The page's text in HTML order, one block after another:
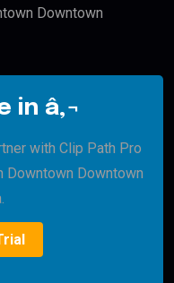
Downtown
in â‚¬
with Clip Path Pro
Downtown Downtown